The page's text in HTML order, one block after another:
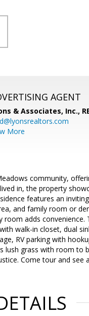
AGENT
& Associates, Inc.,
More
community,
in, the property
features an
and family room or
adds convenience.
walk-in closet, dual
RV parking with
lush grass with room to
Come tour and see